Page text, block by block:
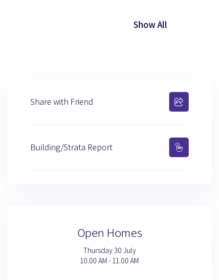
Show All
Share with Friend
Building/Strata Report
Open Homes
Thursday 30 July
10.00 AM - 11.00 AM